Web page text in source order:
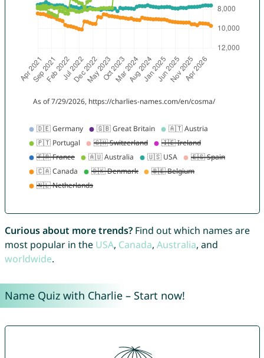
Curious about more trends?Find out which names are
most popular in the USA, Canada, Australia, and
worldwide.
Name Quiz with Charlie – Start now!